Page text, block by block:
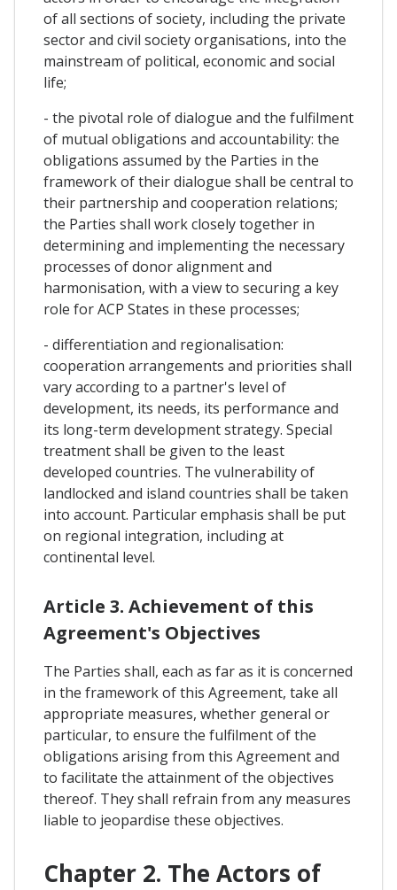
of all sections of society, including the private
sector and civil society organisations, into the
mainstream of political, economic and social
life;
- the pivotal role of dialogue and the fulfilment
of mutual obligations and accountability: the
obligations assumed by the Parties in the
framework of their dialogue shall be central to
their partnership and cooperation relations;
the Parties shall work closely together in
determining and implementing the necessary
processes of donor alignment and
harmonisation, with a view to securing a key
role for ACP States in these processes;
- differentiation and regionalisation:
cooperation arrangements and priorities shall
vary according to a partner's level of
development, its needs, its performance and
its long-term development strategy. Special
treatment shall be given to the least
developed countries. The vulnerability of
landlocked and island countries shall be taken
into account. Particular emphasis shall be put
on regional integration, including at
continental level.
Article 3. Achievement of this
Agreement's Objectives
The Parties shall, each as far as it is concerned
in the framework of this Agreement, take all
appropriate measures, whether general or
particular, to ensure the fulfilment of the
obligations arising from this Agreement and
to facilitate the attainment of the objectives
thereof. They shall refrain from any measures
liable to jeopardise these objectives.
Chapter 2. The Actors of